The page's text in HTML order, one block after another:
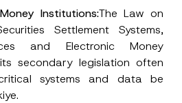
Institutions:The Law on
Settlement Systems,
and Electronic Money
secondary legislation often
systems and data be